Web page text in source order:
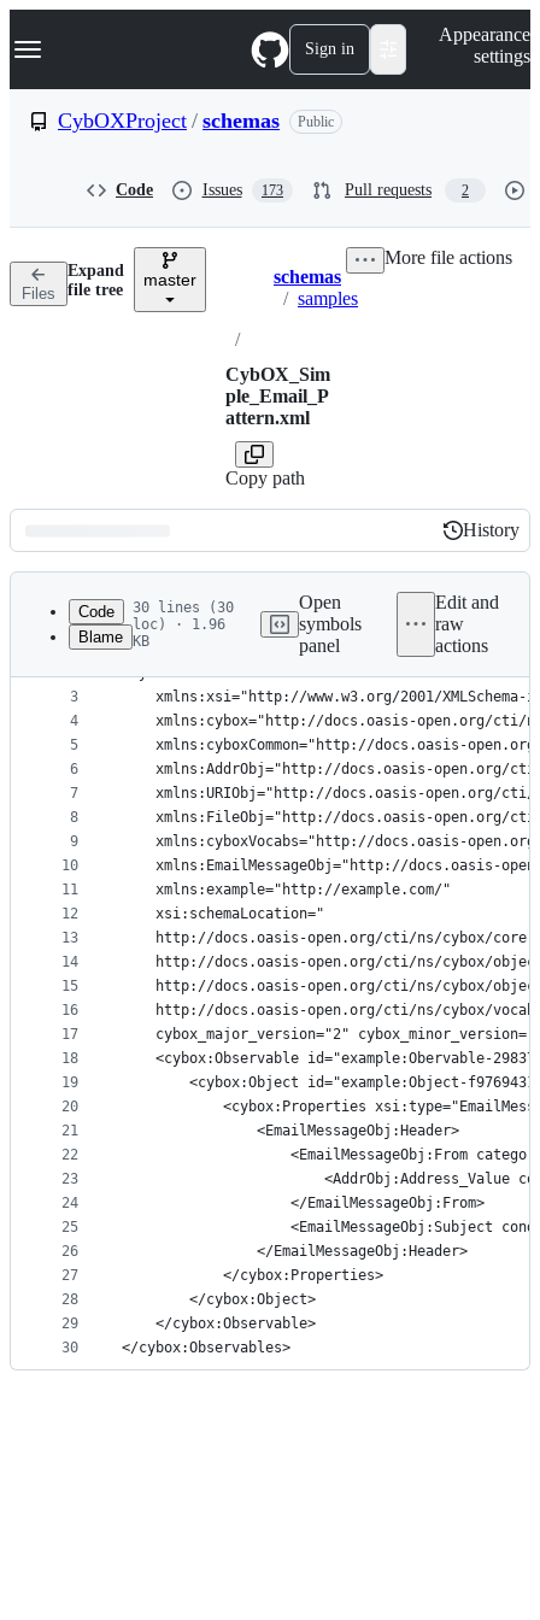
k
p
n
Navigation Menu Sign in
Appearance
settings
CybOXProject / schemas Public
Code Issues 173 Pull requests 2
Files
Expand
file tree
master Breadcrumbs
schemas
/ samples
/
CybOX_Sim
ple_Email_P
attern.xml
Copy path
More file actions
Latest
commit
History
History
metadata
controls
Code
Blame
30 lines (30
loc) · 1.96
KB
Open
symbols
panel
Edit and
raw
actions
1
2
3
4
5
6
7
8
9
10
11
12
13
14
15
16
17
18
19
20
21
22
23
24
25
26
27
28
29
30
<?xml version="1.0" encoding="UTF-8"?>
<cybox:Observables
xmlns:xsi="http://www.w3.org/2001/XMLSchema-
xmlns:cybox="http://docs.oasis-open.org/cti/
xmlns:cyboxCommon="http://docs.oasis-
xmlns:AddrObj="http://docs.oasis-open.org/
xmlns:URIObj="http://docs.oasis-open.org/
xmlns:FileObj="http://docs.oasis-open.org/
xmlns:cyboxVocabs="http://docs.oasis-
xmlns:EmailMessageObj="http://docs.oasis-
    xmlns:example="http://example.com/"
    xsi:schemaLocation="
http://docs.oasis-open.org/cti/ns/cybox/
http://docs.oasis-open.org/cti/ns/cybox/
http://docs.oasis-open.org/cti/ns/cybox/
http://docs.oasis-open.org/cti/ns/cybox/
cybox_major_version="2"
<cybox:Observable id="example:Obervable-
<cybox:Object id="example:Object-
<cybox:Properties
                <EmailMessageObj:Header>
<EmailMessageObj:From
<AddrObj:Address_Value
                    </EmailMessageObj:From>
<EmailMessageObj:Subject
                </EmailMessageObj:Header>
            </cybox:Properties>
        </cybox:Object>
    </cybox:Observable>
</cybox:Observables>